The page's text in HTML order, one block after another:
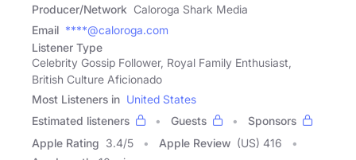
Producer/Network Caloroga Shark Media
Email ****@caloroga.com
Listener Type
Celebrity Gossip Follower, Royal Family Enthusiast,
British Culture Aficionado
Most Listeners in United States
Estimated listeners
Guests
Sponsors
Apple Rating 3.4/5 Apple Review (US) 416